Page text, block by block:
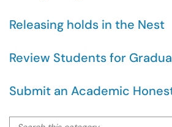
Releasing holds in the Nest
Review Students for
Submit an Academic
Search this category